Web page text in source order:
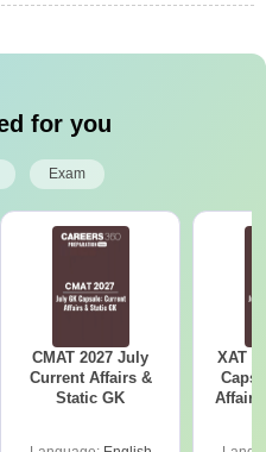
for you
Exam
CMAT 2027 July
Current Affairs &
Static GK
XAT
Affairs